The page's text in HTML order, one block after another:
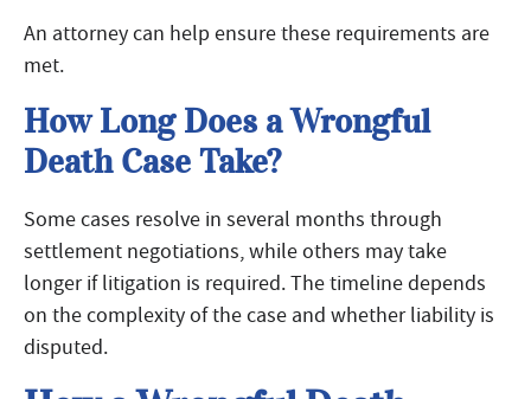
An attorney can help ensure these requirements are
met.
How Long Does a Wrongful
Death Case Take?
Some cases resolve in several months through
settlement negotiations, while others may take
longer if litigation is required. The timeline depends
on the complexity of the case and whether liability is
disputed.